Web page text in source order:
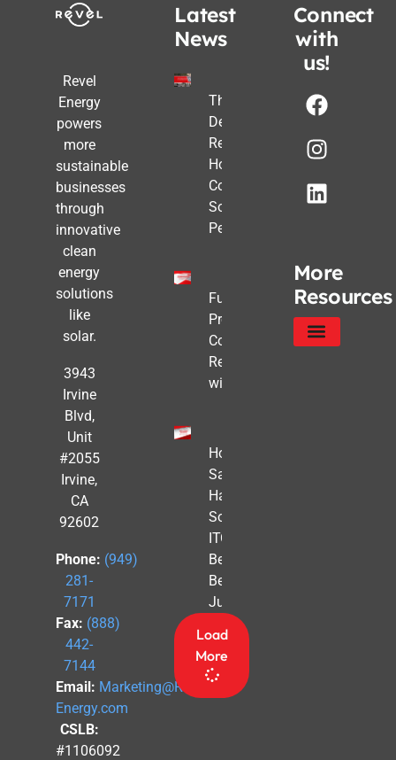
Revel
Energy
powers
more
sustainable
businesses
through
innovative
clean
energy
solutions
like
solar.
3943
Irvine
Blvd,
Unit
#2055
Irvine,
CA
92602
Phone: (949)
281-
7171
Fax: (888)
442-
7144
Email: Marketing@Revel-
Energy.com
CSLB:
#1106092
Latest
News
The Post-
Deadline
Reality:
How
Commercial
Solar Still
Pencils Out
Future-
Proofing
Commercial
Real Estate
with Solar
How to
Safe
Harbor
Solar
ITC
Benefits
Before
July 4th
Load
More
Connect
with
us!
More
Resources